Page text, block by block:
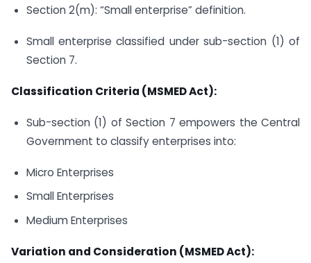
Section 2(m): “Small enterprise” definition.
Small enterprise classified under sub-section (1) of
Section 7.
Classification Criteria (MSMED Act):
Sub-section (1) of Section 7 empowers the Central
Government to classify enterprises into:
Micro Enterprises
Small Enterprises
Medium Enterprises
Variation and Consideration (MSMED Act):